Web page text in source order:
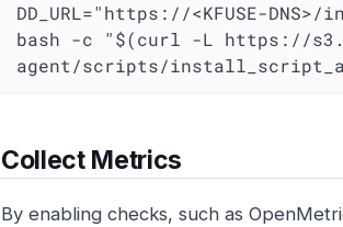
DD_URL="https://<KFUSE-
bash -c "$(curl -L https://
agent/scripts/
Collect Metrics
By enabling checks, such as